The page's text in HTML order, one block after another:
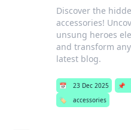
Discover the
accessories!
unsung heroes
and transform
latest blog.
📅 23 Dec 2025 📌
🏷️
accessories